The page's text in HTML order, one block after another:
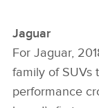
Jaguar
For Jaguar,
family of SUVs
performance